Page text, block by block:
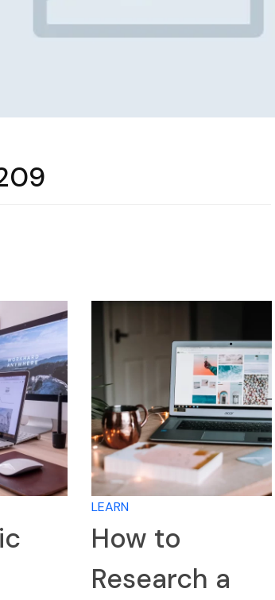
LEARN
How to
Research a